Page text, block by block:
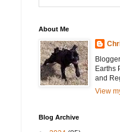
About Me
Earths
and
View
Blog Archive